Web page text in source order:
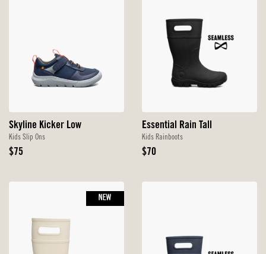
Skyline Kicker Low
Kids Slip Ons
Original
$75
Essential Rain Tall
Kids Rainboots
Original
$70
NEW